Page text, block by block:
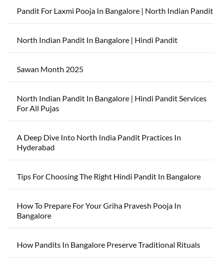
Pandit For Laxmi Pooja In Bangalore | North Indian Pandit
North Indian Pandit In Bangalore | Hindi Pandit
Sawan Month 2025
North Indian Pandit In Bangalore | Hindi Pandit Services
For All Pujas
A Deep Dive Into North India Pandit Practices In
Hyderabad
Tips For Choosing The Right Hindi Pandit In Bangalore
How To Prepare For Your Griha Pravesh Pooja In
Bangalore
How Pandits In Bangalore Preserve Traditional Rituals